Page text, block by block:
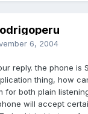
6, 2004
reply. the phone is
thing, how
for both plain
will accept